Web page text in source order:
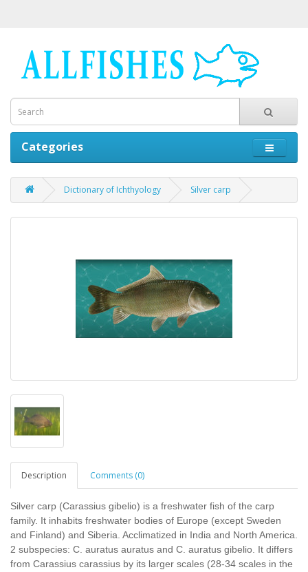
Categories
Dictionary of Ichthyology Silver carp
Description Comments (0)
Silver carp (Carassius gibelio) is a freshwater fish of the carp
family. It inhabits freshwater bodies of Europe (except Sweden
and Finland) and Siberia. Acclimatized in India and North America.
2 subspecies: C. auratus auratus and C. auratus gibelio. It differs
from Carassius carassius by its larger scales (28-34 scales in the